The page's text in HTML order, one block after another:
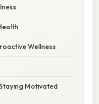
Wellness
Motivated